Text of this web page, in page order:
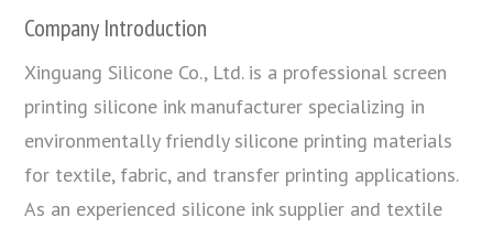
Company Introduction
Xinguang Silicone Co., Ltd. is a professional screen
printing silicone ink manufacturer specializing in
environmentally friendly silicone printing materials
for textile, fabric, and transfer printing applications.
As an experienced silicone ink supplier and textile